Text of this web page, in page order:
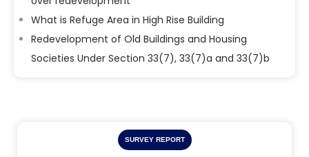
What is Refuge Area in High Rise Building
Redevelopment of Old Buildings and Housing
Societies Under Section 33(7), 33(7)a and 33(7)b
SURVEY REPORT